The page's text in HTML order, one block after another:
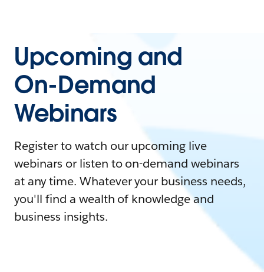
Upcoming and
On-Demand
Webinars
Register to watch our upcoming live
webinars or listen to on-demand webinars
at any time. Whatever your business needs,
you'll find a wealth of knowledge and
business insights.